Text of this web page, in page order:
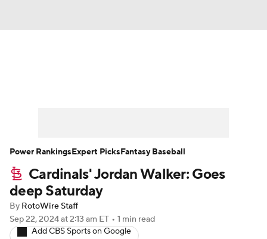
Player Search Stats Injury Report
Cardinals' Jordan Walker: Goes
deep Saturday
By RotoWire Staff
Sep 22, 2024at 2:13 am ET • 1 min read
Add CBS Sports on Google
Power RankingsExpert PicksFantasy Baseball